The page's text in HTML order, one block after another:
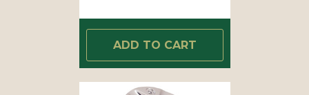
ADD TO CART